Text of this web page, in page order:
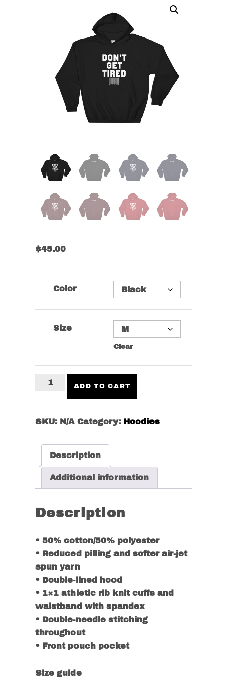
$45.00
Color
Size
Clear
Don't
Hoodie
ADD TO CART
SKU: N/A Category: Hoodies
Description
Additional information
Description
• 50% cotton/50% polyester
• Reduced pilling and softer air-jet
spun yarn
• Double-lined hood
• 1×1 athletic rib knit cuffs and
waistband with spandex
• Double-needle stitching
throughout
• Front pouch pocket
Size guide